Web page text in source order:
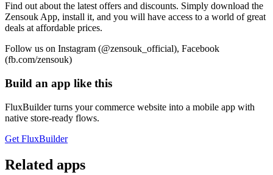
Find out about the latest offers and discounts. Simply download the
Zensouk App, install it, and you will have access to a world of great
deals at affordable prices.
Follow us on Instagram (@zensouk_official), Facebook
(fb.com/zensouk)
Build an app like this
FluxBuilder turns your commerce website into a mobile app with
native store-ready flows.
Get FluxBuilder
Related apps